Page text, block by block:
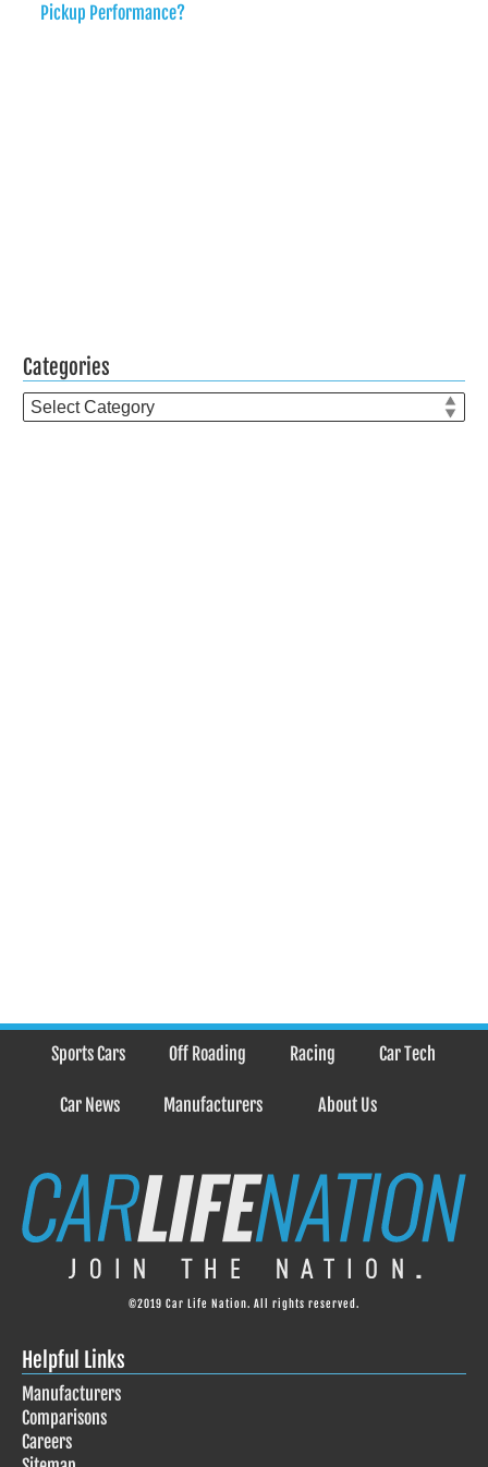
Pickup Performance?
Categories
Categories
Sports Cars Off Roading Racing Car Tech
Car News Manufacturers About Us
©2019 Car Life Nation. All rights reserved.
Helpful Links
Manufacturers
Comparisons
Careers